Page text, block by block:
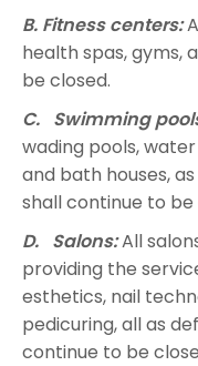
B. Fitness centers:
health spas, gyms,
be closed.
C. Swimming
wading pools,
and bath houses, as
shall continue to be
D. Salons:All
providing the
esthetics, nail
pedicuring, all as
continue to be